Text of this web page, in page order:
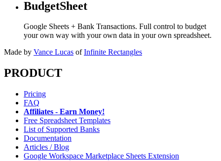
BudgetSheet
Google Sheets + Bank Transactions. Full control to budget
your own way with your own data in your own spreadsheet.
Made by Vance Lucas of Infinite Rectangles
PRODUCT
Pricing
FAQ
Affiliates - Earn Money!
Free Spreadsheet Templates
List of Supported Banks
Documentation
Articles / Blog
Google Workspace Marketplace Sheets Extension